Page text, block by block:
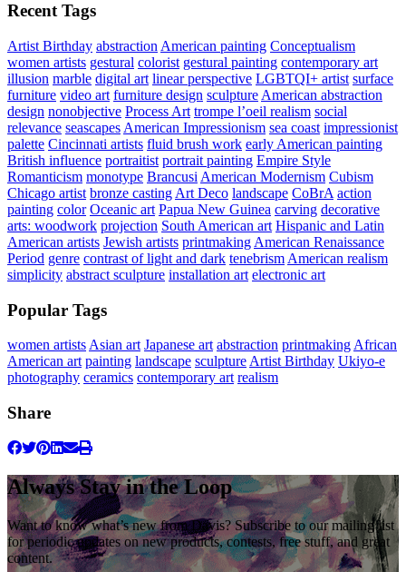
Recent Tags
Artist Birthday abstraction American painting Conceptualism
women artists gestural colorist gestural painting contemporary art
illusion marble digital art linear perspective LGBTQI+ artist surface
furniture video art furniture design sculpture American abstraction
design nonobjective Process Art trompe l’oeil realism social
relevance seascapes American Impressionism sea coast impressionist
palette Cincinnati artists fluid brush work early American painting
British influence portraitist portrait painting Empire Style
Romanticism monotype Brancusi American Modernism Cubism
Chicago artist bronze casting Art Deco landscape CoBrA action
painting color Oceanic art Papua New Guinea carving decorative
arts: woodwork projection South American art Hispanic and Latin
American artists Jewish artists printmaking American Renaissance
Period genre contrast of light and dark tenebrism American realism
simplicity abstract sculpture installation art electronic art
Popular Tags
women artists Asian art Japanese art abstraction printmaking African
American art painting landscape sculpture Artist Birthday Ukiyo-e
photography ceramics contemporary art realism
Share
Always Stay in the Loop
Want to know what’s new from Davis? Subscribe to our mailing list
for periodic updates on new products, contests, free stuff, and great
content.